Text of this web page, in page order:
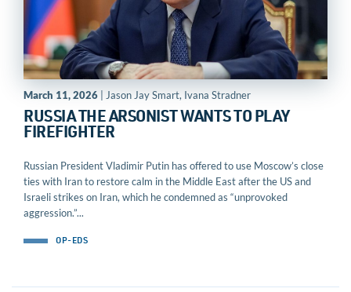
March 11, 2026 | Jason Jay Smart, Ivana Stradner
RUSSIA THE ARSONIST WANTS TO PLAY
FIREFIGHTER
Russian President Vladimir Putin has offered to use Moscow’s close
ties with Iran to restore calm in the Middle East after the US and
Israeli strikes on Iran, which he condemned as “unprovoked
aggression.”...
OP-EDS